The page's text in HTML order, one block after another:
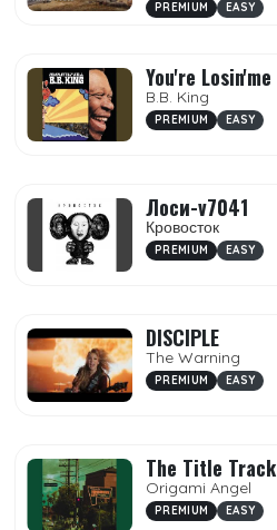
PREMIUM EASY
You're Losin'me
B.B. King
PREMIUM EASY
Лоси-v7041
Кровосток
PREMIUM EASY
DISCIPLE
The Warning
PREMIUM EASY
The Title Track
Origami Angel
PREMIUM EASY